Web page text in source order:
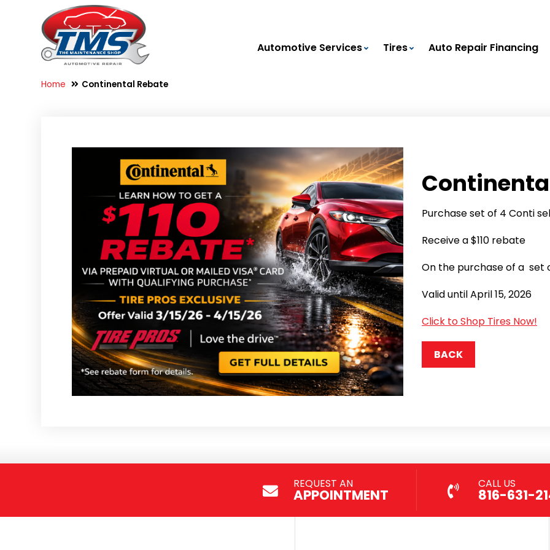
Automotive Services Tires Auto Repair Financing
Home Continental Rebate
Purchase set of 4 Conti
Receive a $110 rebate
On the purchase of a set
Valid until April 15, 2026
Click to Shop Tires Now!
BACK
REQUEST AN
APPOINTMENT
CALL US
816-631-